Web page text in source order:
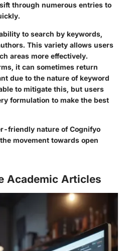
through numerous entries to
to search by keywords,
This variety allows users
areas more effectively.
it can sometimes return
due to the nature of keyword
to mitigate this, but users
formulation to make the best
friendly nature of Cognifyo
movement towards open
Academic Articles